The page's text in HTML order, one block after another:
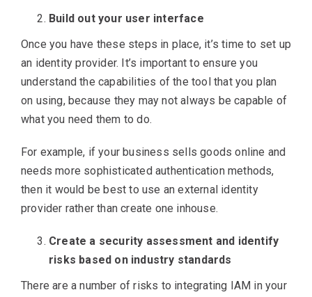
Build out your user interface
Once you have these steps in place, it’s time to set up
an identity provider. It’s important to ensure you
understand the capabilities of the tool that you plan
on using, because they may not always be capable of
what you need them to do.
For example, if your business sells goods online and
needs more sophisticated authentication methods,
then it would be best to use an external identity
provider rather than create one inhouse.
Create a security assessment and identify
risks based on industry standards
There are a number of risks to integrating IAM in your